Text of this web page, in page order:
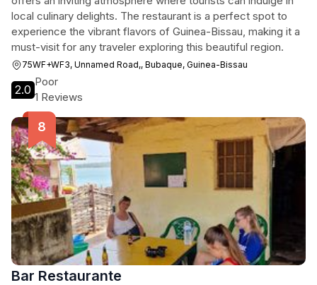
local culinary delights. The restaurant is a perfect spot to
experience the vibrant flavors of Guinea-Bissau, making it a
must-visit for any traveler exploring this beautiful region.
75WF+WF3, Unnamed Road,, Bubaque, Guinea-Bissau
2.0
Poor
1 Reviews
Bar Restaurante